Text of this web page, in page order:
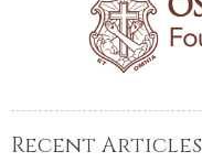
Recent Articles